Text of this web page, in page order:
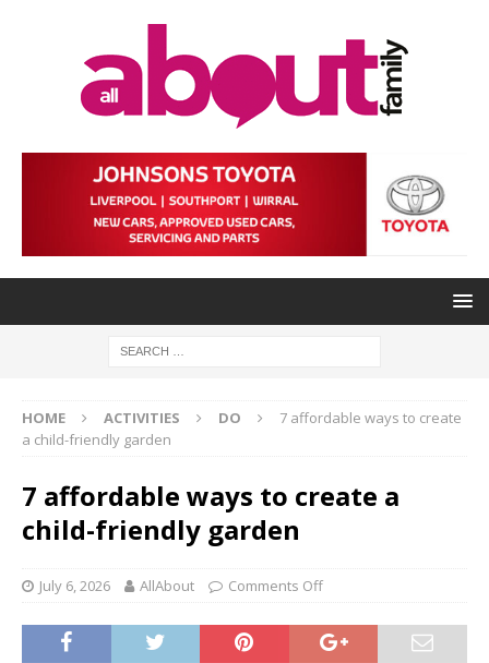
HOME ACTIVITIES DO
7 affordable ways to create
a child-friendly garden
7 affordable ways to create a
child-friendly garden
July 6, 2026 AllAbout Comments Off